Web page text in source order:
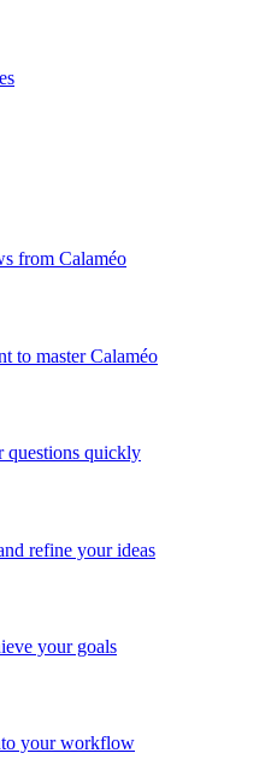
from Calaméo
to master Calaméo
questions quickly
refine your ideas
your goals
your workflow